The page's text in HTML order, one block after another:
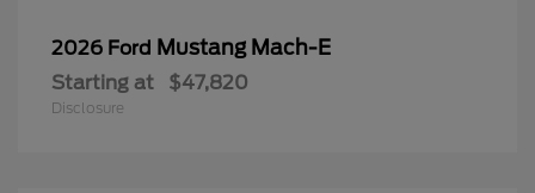
2026 Ford Mustang Mach-E
Starting at $47,820
Disclosure